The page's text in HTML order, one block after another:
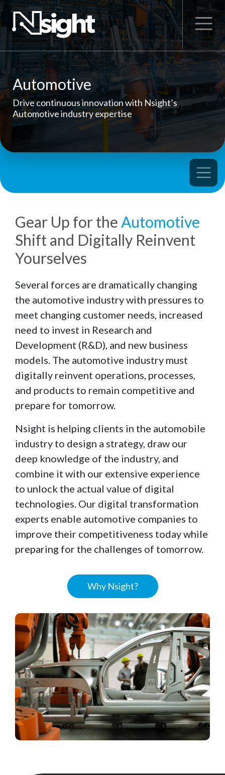
Automotive
Drive continuous innovation with Nsight’s
Automotive industry expertise
Gear Up for theAutomotive
Shift and Digitally Reinvent
Yourselves
Several forces are dramatically changing
the automotive industry with pressures to
meet changing customer needs, increased
need to invest in Research and
Development (R&D), and new business
models. The automotive industry must
digitally reinvent operations, processes,
and products to remain competitive and
prepare for tomorrow.
Nsight is helping clients in the automobile
industry to design a strategy, draw our
deep knowledge of the industry, and
combine it with our extensive experience
to unlock the actual value of digital
technologies. Our digital transformation
experts enable automotive companies to
improve their competitiveness today while
preparing for the challenges of tomorrow.
Why Nsight?